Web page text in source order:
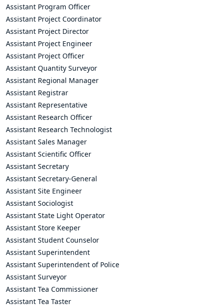
Assistant Program Officer
Assistant Project Coordinator
Assistant Project Director
Assistant Project Engineer
Assistant Project Officer
Assistant Quantity Surveyor
Assistant Regional Manager
Assistant Registrar
Assistant Representative
Assistant Research Officer
Assistant Research Technologist
Assistant Sales Manager
Assistant Scientific Officer
Assistant Secretary
Assistant Secretary-General
Assistant Site Engineer
Assistant Sociologist
Assistant State Light Operator
Assistant Store Keeper
Assistant Student Counselor
Assistant Superintendent
Assistant Superintendent of Police
Assistant Surveyor
Assistant Tea Commissioner
Assistant Tea Taster